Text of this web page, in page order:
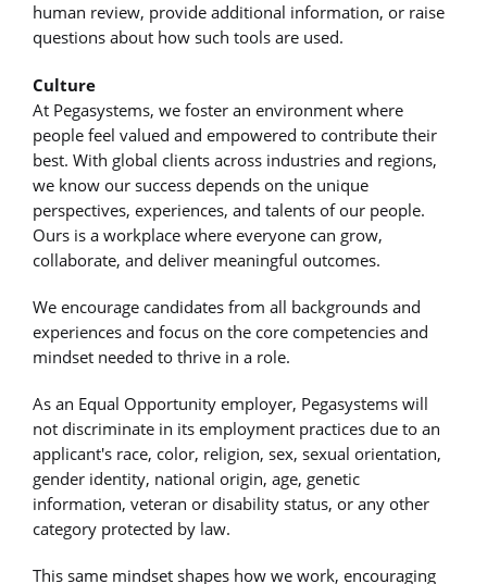
human review, provide additional information, or raise
questions about how such tools are used.
Culture
At Pegasystems, we foster an environment where
people feel valued and empowered to contribute their
best. With global clients across industries and regions,
we know our success depends on the unique
perspectives, experiences, and talents of our people.
Ours is a workplace where everyone can grow,
collaborate, and deliver meaningful outcomes.
We encourage candidates from all backgrounds and
experiences and focus on the core competencies and
mindset needed to thrive in a role.
As an Equal Opportunity employer, Pegasystems will
not discriminate in its employment practices due to an
applicant's race, color, religion, sex, sexual orientation,
gender identity, national origin, age, genetic
information, veteran or disability status, or any other
category protected by law.
This same mindset shapes how we work, encouraging